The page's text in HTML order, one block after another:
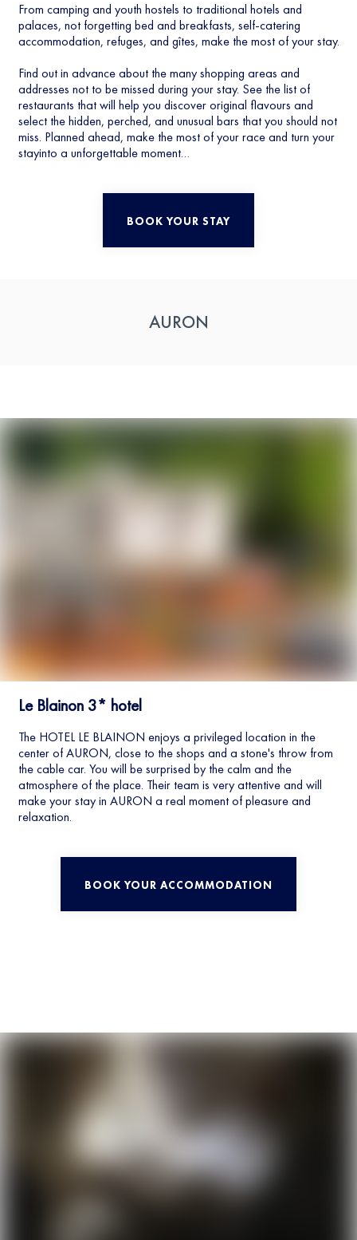
From camping and youth hostels to traditional hotels and
palaces, not forgetting bed and breakfasts, self-catering
accommodation, refuges, and gîtes, make the most of your stay.
Find out in advance about the many shopping areas and
addresses not to be missed during your stay. See the list of
restaurants that will help you discover original flavours and
select the hidden, perched, and unusual bars that you should not
miss. Planned ahead, make the most of your race and turn your
stayinto a unforgettable moment…
BOOK YOUR STAY
AURON
Le Blainon 3* hotel
The HOTEL LE BLAINON enjoys a privileged location in the
center of AURON, close to the shops and a stone's throw from
the cable car. You will be surprised by the calm and the
atmosphere of the place. Their team is very attentive and will
make your stay in AURON a real moment of pleasure and
relaxation.
BOOK YOUR ACCOMMODATION